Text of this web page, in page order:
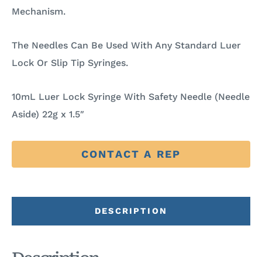
Mechanism.
The Needles Can Be Used With Any Standard Luer
Lock Or Slip Tip Syringes.
10mL Luer Lock Syringe With Safety Needle (Needle
Aside) 22g x 1.5″
CONTACT A REP
DESCRIPTION